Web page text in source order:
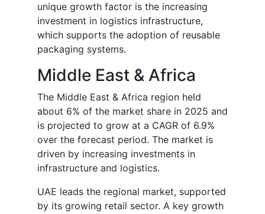
unique growth factor is the increasing
investment in logistics infrastructure,
which supports the adoption of reusable
packaging systems.
Middle East & Africa
The Middle East & Africa region held
about 6% of the market share in 2025 and
is projected to grow at a CAGR of 6.9%
over the forecast period. The market is
driven by increasing investments in
infrastructure and logistics.
UAE leads the regional market, supported
by its growing retail sector. A key growth